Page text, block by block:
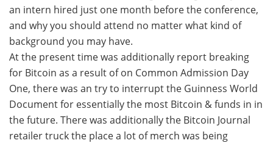
At the present time was additionally report breaking
for Bitcoin as a result of on Common Admission Day
One, there was an try to interrupt the Guinness World
Document for essentially the most Bitcoin & funds in in
the future. There was additionally the Bitcoin Journal
retailer truck the place a lot of merch was being